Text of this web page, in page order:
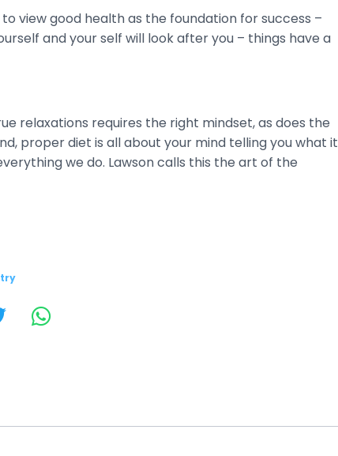
view good health as the foundation for success –
and your self will look after you – things have a
relaxations requires the right mindset, as does the
proper diet is all about your mind telling you what it
we do. Lawson calls this the art of the